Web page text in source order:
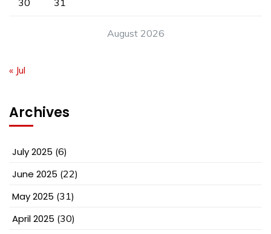
August 2026
30 31
« Jul
Archives
July 2025 (6)
June 2025 (22)
May 2025 (31)
April 2025 (30)